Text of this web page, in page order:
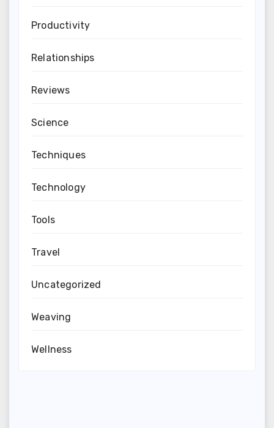
Productivity
Relationships
Reviews
Science
Techniques
Technology
Tools
Travel
Uncategorized
Weaving
Wellness